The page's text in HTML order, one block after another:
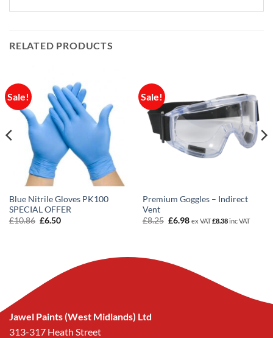
RELATED PRODUCTS
Sale!
Blue Nitrile Gloves PK100
SPECIAL OFFER
£10.86 Original
£6.50Current
Sale!
Premium Goggles – Indirect
Vent
£8.25 Original
£6.98Current
ex VAT£8.38inc VAT
Jawel Paints (West Midlands) Ltd
313-317 Heath Street